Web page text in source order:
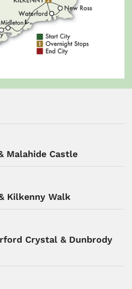
Malahide Castle
Kilkenny Walk
Crystal & Dunbrody